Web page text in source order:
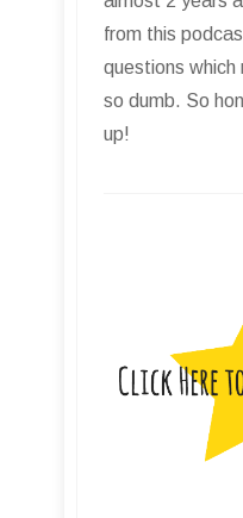
from this
questions which
so dumb. So
up!